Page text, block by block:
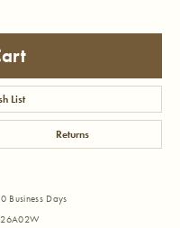
List
Returns
Business Days